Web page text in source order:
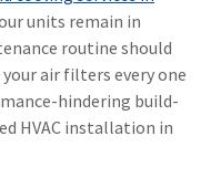
units remain in
routine should
air filters every one
hindering build-
HVAC installation in